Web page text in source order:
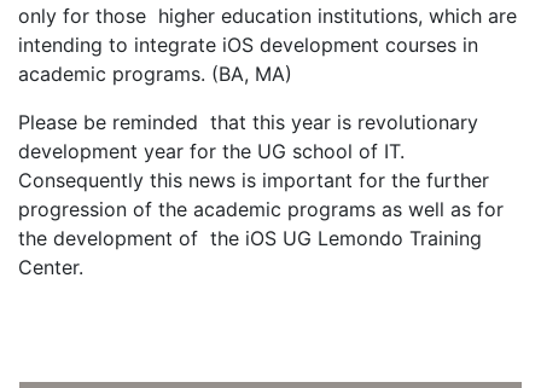
only for those higher education institutions, which are
intending to integrate iOS development courses in
academic programs. (BA, MA)
Please be reminded that this year is revolutionary
development year for the UG school of IT.
Consequently this news is important for the further
progression of the academic programs as well as for
the development of the iOS UG Lemondo Training
Center.